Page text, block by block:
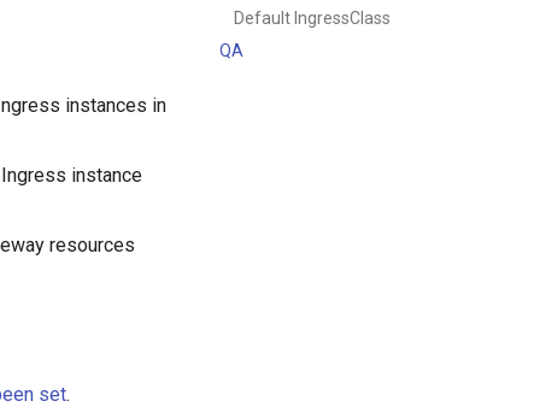
Default IngressClass
QA
instances in
instance
resources
set.